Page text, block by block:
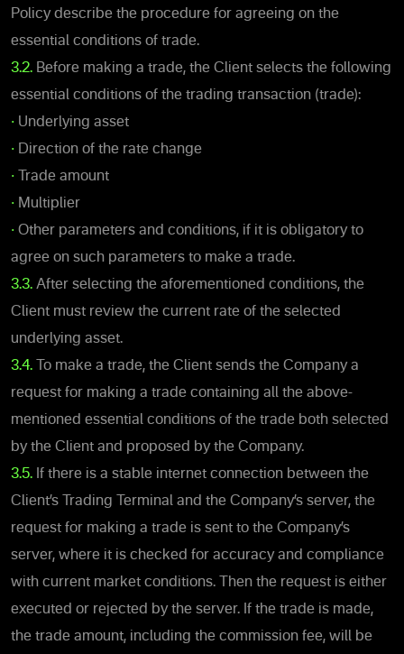
Policy describe the procedure for agreeing on the
essential conditions of trade.
3.2. Before making a trade, the Client selects the following
essential conditions of the trading transaction (trade):
• Underlying asset
• Direction of the rate change
• Trade amount
• Multiplier
• Other parameters and conditions, if it is obligatory to
agree on such parameters to make a trade.
3.3. After selecting the aforementioned conditions, the
Client must review the current rate of the selected
underlying asset.
3.4. To make a trade, the Client sends the Company a
request for making a trade containing all the above-
mentioned essential conditions of the trade both selected
by the Client and proposed by the Company.
3.5. If there is a stable internet connection between the
Client’s Trading Terminal and the Company’s server, the
request for making a trade is sent to the Company’s
server, where it is checked for accuracy and compliance
with current market conditions. Then the request is either
executed or rejected by the server. If the trade is made,
the trade amount, including the commission fee, will be